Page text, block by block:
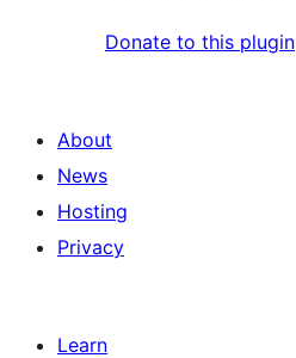
Donate to this plugin
About
News
Hosting
Privacy
Learn